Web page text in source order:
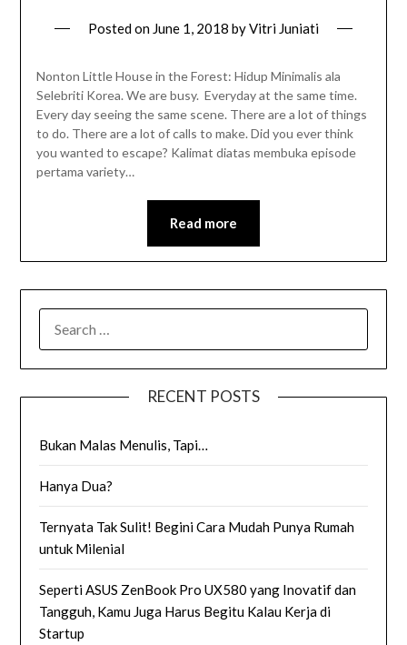
Posted on June 1, 2018 byVitri Juniati
Nonton Little House in the Forest: Hidup Minimalis ala
Selebriti Korea. We are busy. Everyday at the same time.
Every day seeing the same scene. There are a lot of things
to do. There are a lot of calls to make. Did you ever think
you wanted to escape? Kalimat diatas membuka episode
pertama variety…
Read more
FOR:
RECENT POSTS
Bukan Malas Menulis, Tapi…
Hanya Dua?
Ternyata Tak Sulit! Begini Cara Mudah Punya Rumah
untuk Milenial
Seperti ASUS ZenBook Pro UX580 yang Inovatif dan
Tangguh, Kamu Juga Harus Begitu Kalau Kerja di
Startup